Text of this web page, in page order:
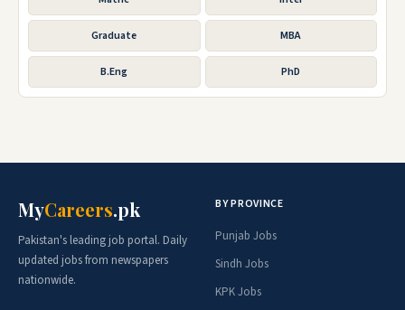
Graduate MBA
B.Eng PhD
MyCareers.pk
Pakistan's leading job portal. Daily
updated jobs from newspapers
nationwide.
BY PROVINCE
Punjab Jobs
Sindh Jobs
KPK Jobs